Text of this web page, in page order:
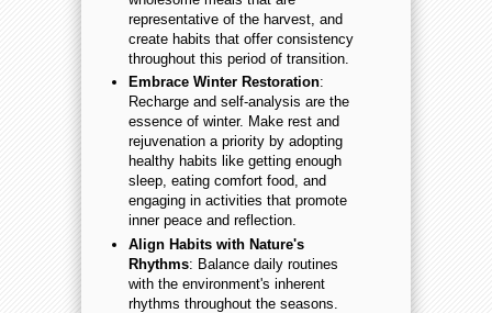
representative of the harvest, and
create habits that offer consistency
throughout this period of transition.
Embrace Winter Restoration:
Recharge and self-analysis are the
essence of winter. Make rest and
rejuvenation a priority by adopting
healthy habits like getting enough
sleep, eating comfort food, and
engaging in activities that promote
inner peace and reflection.
Align Habits with Nature's
Rhythms: Balance daily routines
with the environment's inherent
rhythms throughout the seasons.